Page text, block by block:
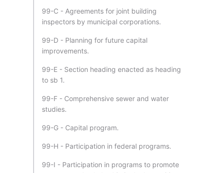
99-C - Agreements for joint building
inspectors by municipal corporations.
99-D - Planning for future capital
improvements.
99-E - Section heading enacted as heading
to sb 1.
99-F - Comprehensive sewer and water
studies.
99-G - Capital program.
99-H - Participation in federal programs.
99-I - Participation in programs to promote